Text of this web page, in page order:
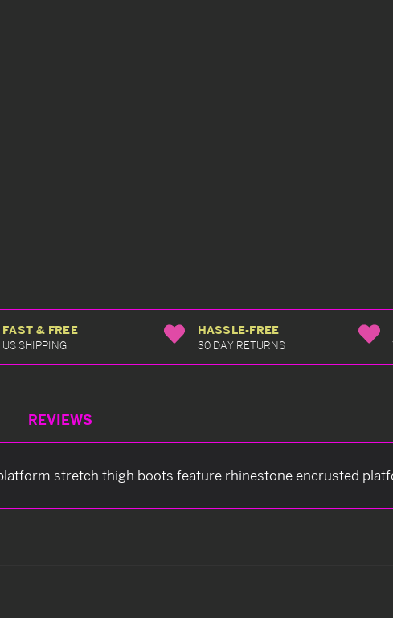
FAST & FREE
US SHIPPING
HASSLE-FREE
30 DAY RETURNS
REVIEWS
stretch thigh boots feature rhinestone encrusted